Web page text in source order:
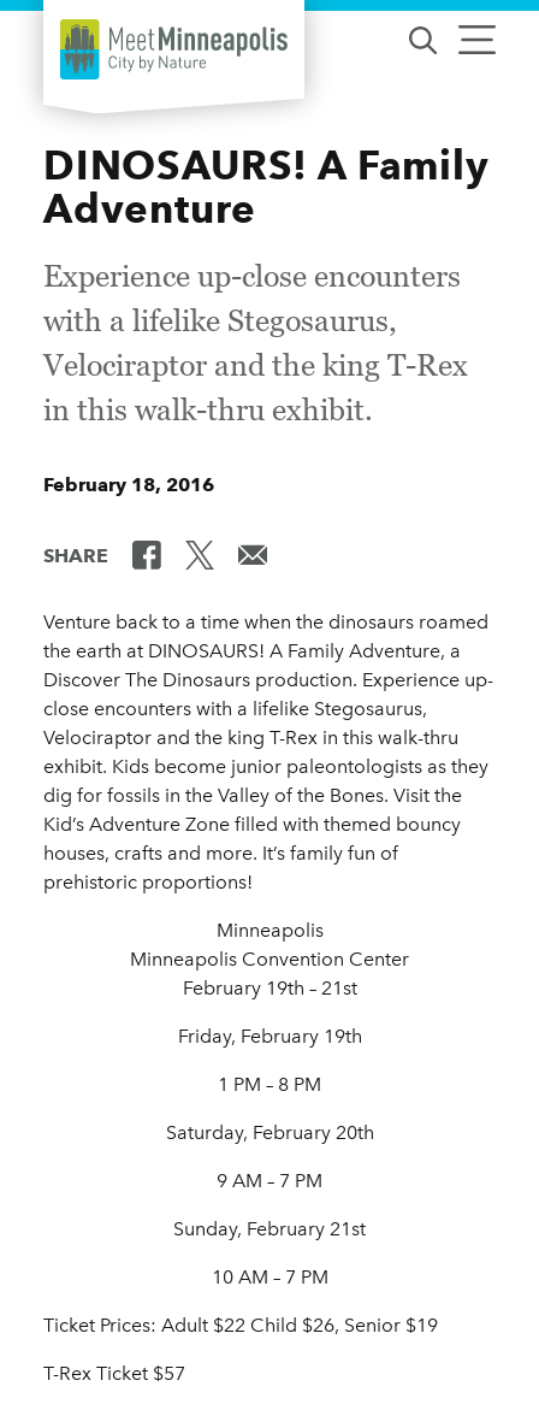
Skip to content
DINOSAURS! A Family
Adventure
Experience up-close encounters
with a lifelike Stegosaurus,
Velociraptor and the king T-Rex
in this walk-thru exhibit.
February 18, 2016
SHARE
Venture back to a time when the dinosaurs roamed
the earth at DINOSAURS! A Family Adventure, a
Discover The Dinosaurs production. Experience up-
close encounters with a lifelike Stegosaurus,
Velociraptor and the king T-Rex in this walk-thru
exhibit. Kids become junior paleontologists as they
dig for fossils in the Valley of the Bones. Visit the
Kid’s Adventure Zone filled with themed bouncy
houses, crafts and more. It’s family fun of
prehistoric proportions!
Minneapolis
Minneapolis Convention Center
February 19th – 21st
Friday, February 19th
1 PM – 8 PM
Saturday, February 20th
9 AM – 7 PM
Sunday, February 21st
10 AM – 7 PM
Ticket Prices: Adult $22 Child $26, Senior $19
T-Rex Ticket $57